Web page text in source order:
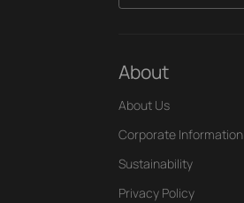
About
About Us
Corporate Information
Sustainability
Privacy Policy